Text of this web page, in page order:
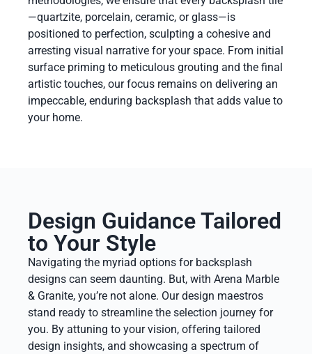
—quartzite, porcelain, ceramic, or glass—is
positioned to perfection, sculpting a cohesive and
arresting visual narrative for your space. From initial
surface priming to meticulous grouting and the final
artistic touches, our focus remains on delivering an
impeccable, enduring backsplash that adds value to
your home.
Design Guidance Tailored
to Your Style
Navigating the myriad options for backsplash
designs can seem daunting. But, with Arena Marble
& Granite, you’re not alone. Our design maestros
stand ready to streamline the selection journey for
you. By attuning to your vision, offering tailored
design insights, and showcasing a spectrum of